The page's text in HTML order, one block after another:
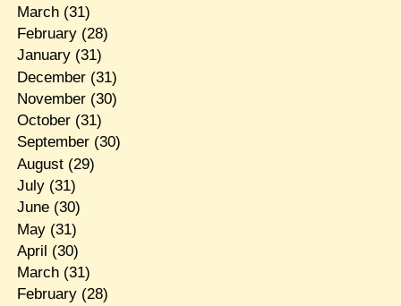
March(31)
February(28)
January(31)
December(31)
November(30)
October(31)
September(30)
August(29)
July(31)
June(30)
May(31)
April (30)
March(31)
February(28)